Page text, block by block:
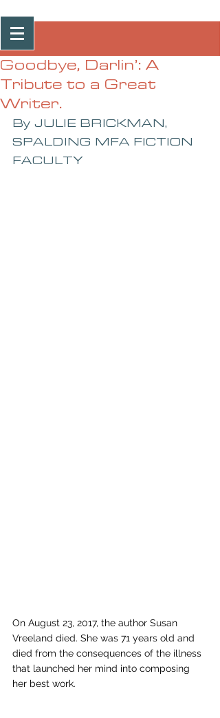
Post
Goodbye, Darlin’: A
Tribute to a Great
Writer.
By JULIE BRICKMAN,
SPALDING MFA FICTION
FACULTY
On August 23, 2017, the author Susan
Vreeland died. She was 71 years old and
died from the consequences of the illness
that launched her mind into composing
her best work.